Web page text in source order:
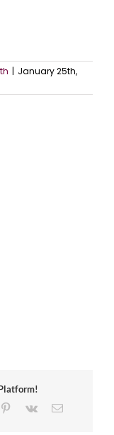
| January 25th,
Pinterest
Vk Email